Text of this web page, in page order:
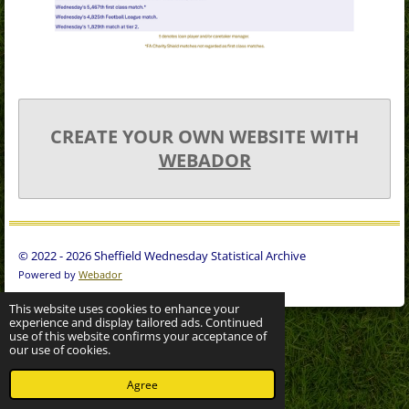
This website uses cookies to enhance your
experience and display tailored ads. Continued
use of this website confirms your acceptance of
our use of cookies.
Agree
CREATE YOUR OWN WEBSITE WITH
WEBADOR
© 2022 - 2026 Sheffield Wednesday Statistical Archive
Powered by Webador